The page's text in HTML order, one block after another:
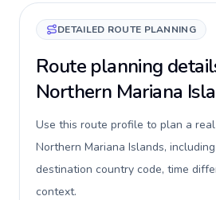
DETAILED ROUTE PLANNING
Route planning
Northern Mariana
Use this route profile to plan a
Northern Mariana Islands,
destination country code, time
context.